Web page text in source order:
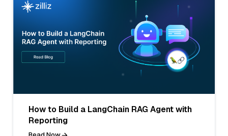
How to Build a LangChain RAG Agent with
Reporting